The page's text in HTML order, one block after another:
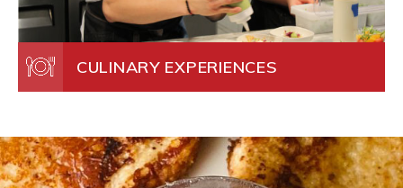
CULINARY EXPERIENCES